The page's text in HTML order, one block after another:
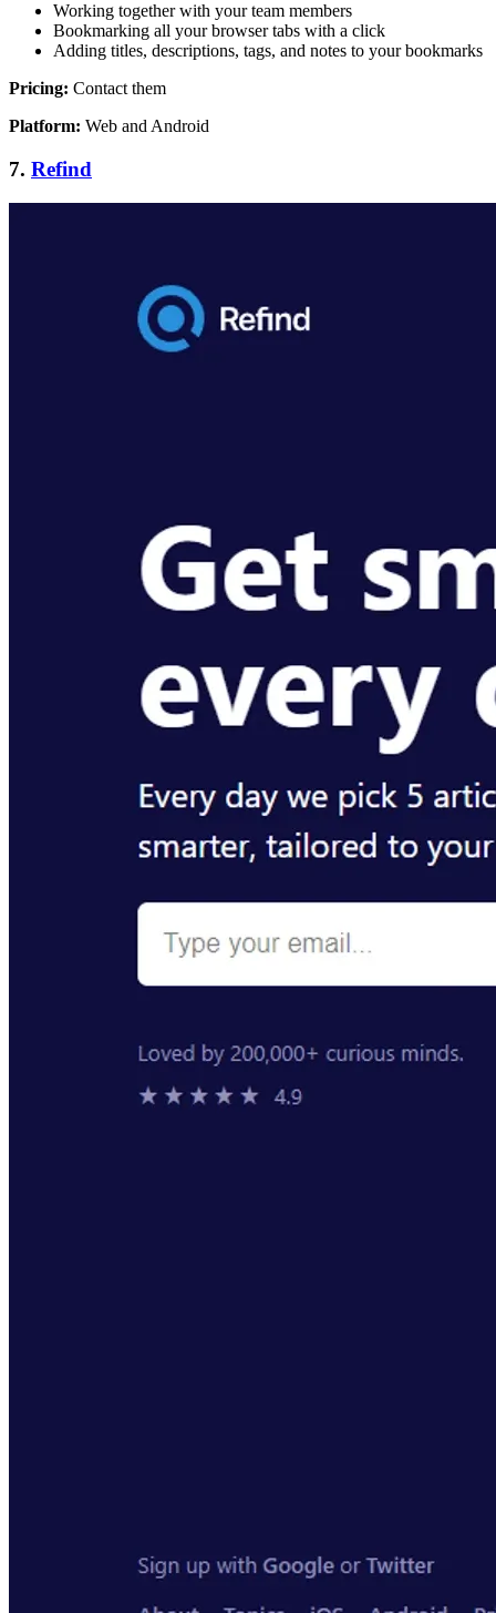
Working together with your team members
Bookmarking all your browser tabs with a click
Adding titles, descriptions, tags, and notes to your bookmarks
Pricing: Contact them
Platform: Web and Android
7. Refind